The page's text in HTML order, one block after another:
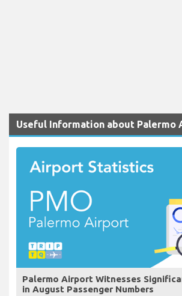
Useful Information about Palermo
Palermo Airport Witnesses
in August Passenger Numbers